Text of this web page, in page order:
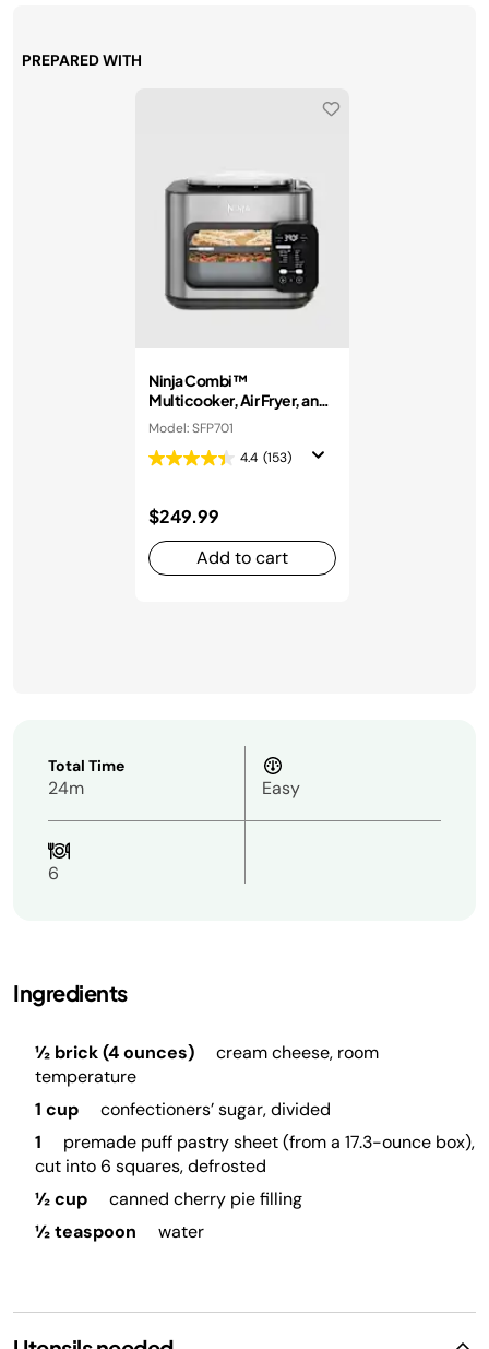
PREPARED WITH
Ninja Combi™
Multicooker, Air Fryer, and
Oven
Model: SFP701
4.4 (153)
$249.99
Add to cart
Total Time
24m Easy
6
Ingredients
½ brick (4 ounces)
cream cheese, room
temperature
1 cup
confectioners’ sugar, divided
1
premade puff pastry sheet (from a 17.3-ounce box),
cut into 6 squares, defrosted
½ cup
canned cherry pie filling
½ teaspoon
water